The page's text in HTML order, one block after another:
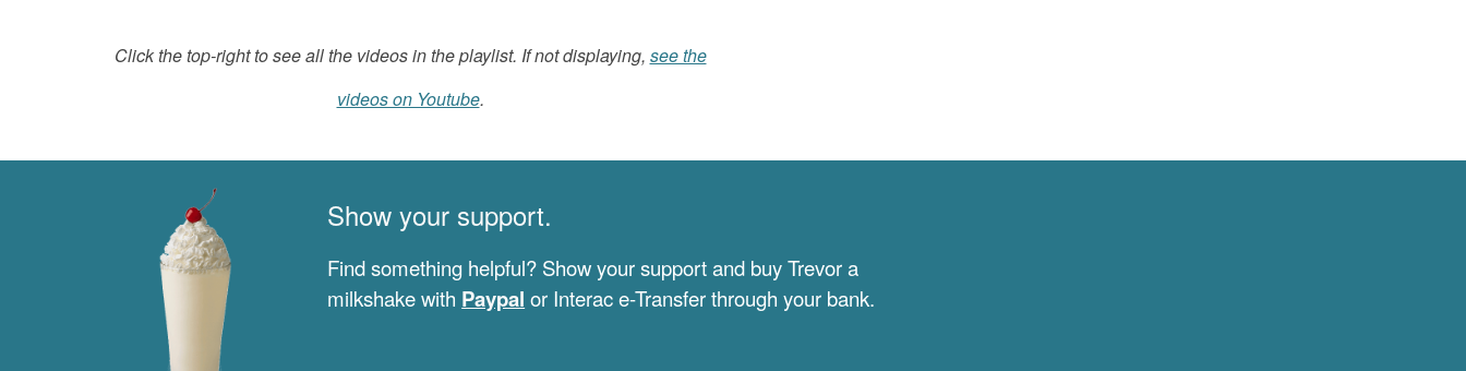
Click the top-right to see all the videos in the playlist. If not displaying, see the
videos on Youtube.
Show your support.
Find something helpful? Show your support and buy Trevor a
milkshake with Paypal or Interac e-Transfer through your bank.